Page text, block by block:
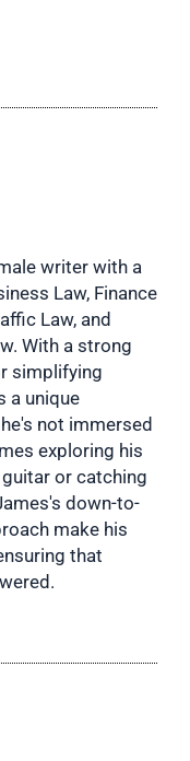
writer with a
Law, Finance
Law, and
With a strong
simplifying
a unique
not immersed
exploring his
or catching
down-to-
make his
that